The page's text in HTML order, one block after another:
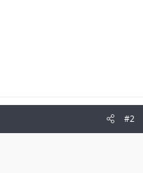
#2